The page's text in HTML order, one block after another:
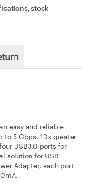
stock
easy and reliable
to 5 Gbps, 10x greater
USB3.0 ports for
solution for USB
Adapter, each port